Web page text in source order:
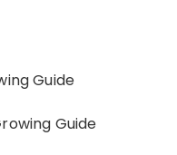
Guide
Guide